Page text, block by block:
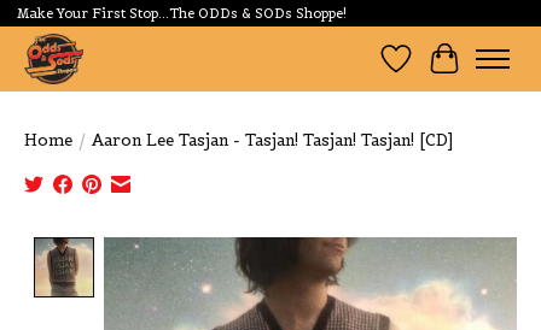
Make Your First Stop...The ODDs & SODs Shoppe!
Wishlist
Cart
Home / Aaron Lee Tasjan - Tasjan! Tasjan! Tasjan! [CD]
Product image slideshow Items